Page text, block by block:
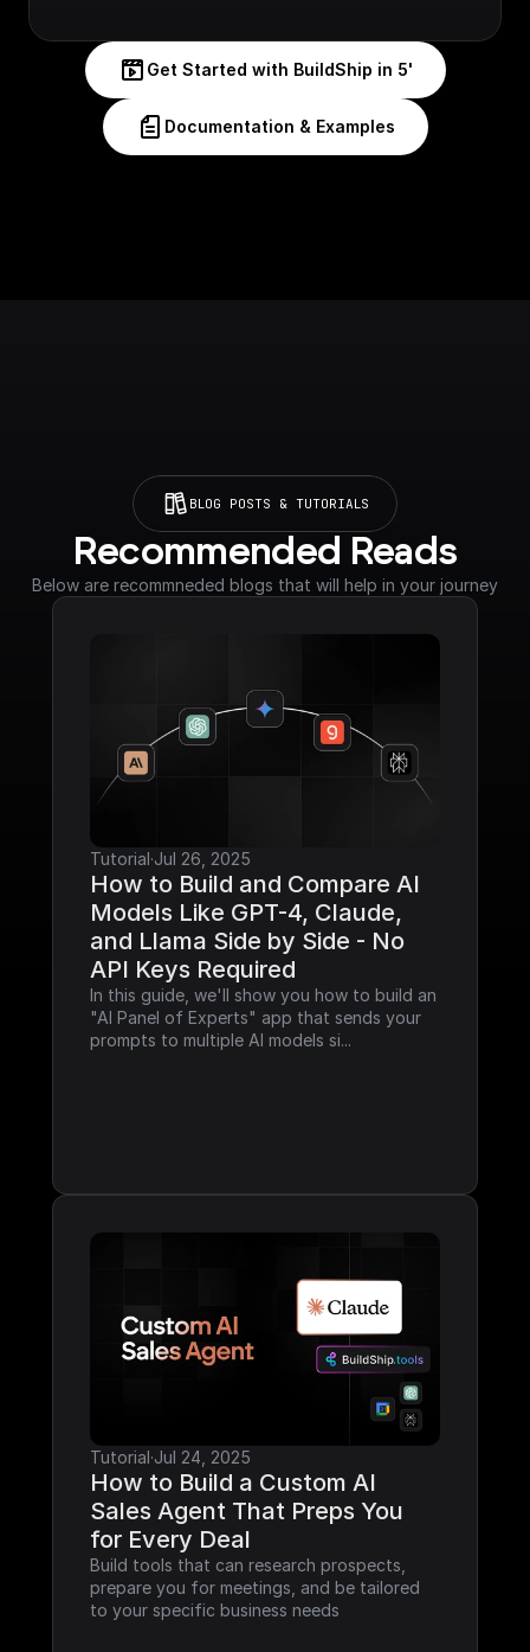
Get Started with BuildShip in 5'
Documentation & Examples
BLOG POSTS & TUTORIALS
Recommended Reads
Below are recommneded blogs that will help in your journey
Tutorial·Jul 26, 2025
How to Build and Compare AI
Models Like GPT-4, Claude,
and Llama Side by Side - No
API Keys Required
In this guide, we'll show you how to build an
"AI Panel of Experts" app that sends your
prompts to multiple AI models si...
Tutorial·Jul 24, 2025
How to Build a Custom AI
Sales Agent That Preps You
for Every Deal
Build tools that can research prospects,
prepare you for meetings, and be tailored
to your specific business needs